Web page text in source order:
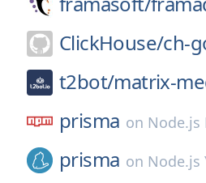
ClickHouse/ch-
t2bot/matrix-
prisma on Node.js
prisma on Node.js